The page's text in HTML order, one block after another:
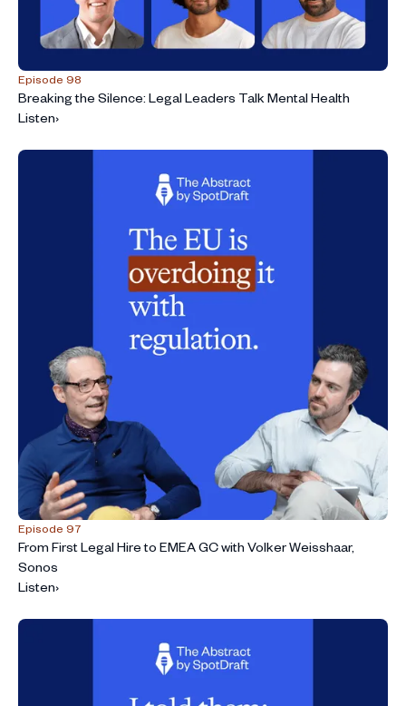
Episode 98
Breaking the Silence: Legal Leaders Talk Mental Health
Listen›
Episode 97
From First Legal Hire to EMEA GC with Volker Weisshaar,
Sonos
Listen›